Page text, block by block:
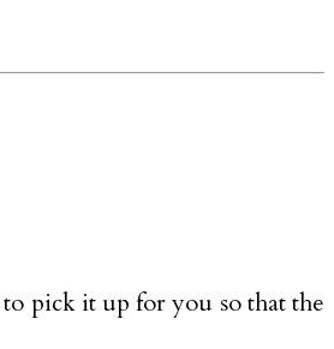
pick it up for you so that the